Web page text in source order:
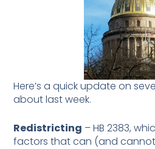
Here’s a quick update on
about last week.
Redistricting – HB 2383,
factors that can (and